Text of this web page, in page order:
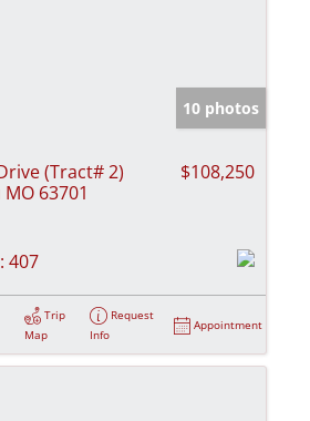
10 photos
(Tract# 2)
63701
$108,250
407
Trip
Map
Request
Info
Appointment